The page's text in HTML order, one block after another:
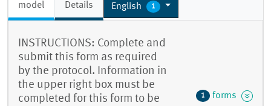
model Details English 1
INSTRUCTIONS: Complete and
submit this form as required
by the protocol. Information in
the upper right box must be
completed for this form to be
1 forms